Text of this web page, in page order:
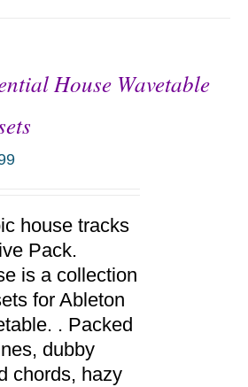
House Wavetable
house tracks
Pack.
is a collection
for Ableton
. Packed
dubby
chords, hazy